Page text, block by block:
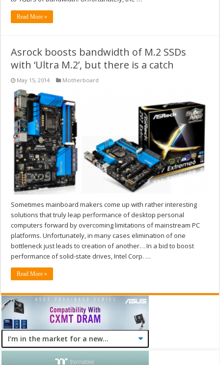
Read More »
Asrock boosts bandwidth of M.2 SSDs
with ‘Ultra M.2’, but there is a catch
May 15, 2014 Motherboard
Sometimes mainboard makers come up with rather interesting
solutions that truly leap performance of desktop personal
computers forward by overcoming limitations of mainstream PC
platforms. Unfortunately, in many cases elimination of one
bottleneck just leads to creation of another… In a bid to boost
performance of solid-state drives, Intel Corp. …
Read More »